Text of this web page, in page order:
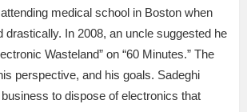
medical school in Boston when
drastically. In 2008, an uncle suggested he
Wasteland” on “60 Minutes.” The
perspective, and his goals. Sadeghi
to dispose of electronics that